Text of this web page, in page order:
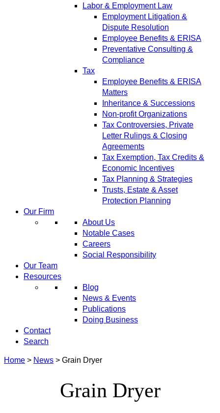
Labor & Employment Law
Employment Litigation &
Dispute Resolution
Employee Benefits & ERISA
Preventative Consulting &
Compliance
Tax
Employee Benefits & ERISA
Matters
Inheritance & Successions
Non-profit Organizations
Tax Controversies, Private
Letter Rulings & Closing
Agreements
Tax Exemption, Tax Credits &
Economic Incentives
Tax Planning & Strategies
Trusts, Estate & Asset
Protection Planning
Our Firm
About Us
Notable Cases
Careers
Social Responsibility
Our Team
Resources
Blog
News & Events
Publications
Doing Business
Contact
Search
Home > News > Grain Dryer
Grain Dryer